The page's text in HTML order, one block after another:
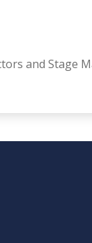
and Stage